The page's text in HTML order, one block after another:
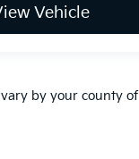
Vehicle
by your county of